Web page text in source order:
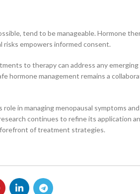
tend to be manageable. Hormone
empowers informed consent.
to therapy can address any emerging
hormone management remains a
in managing menopausal symptoms
continues to refine its application
of treatment strategies.